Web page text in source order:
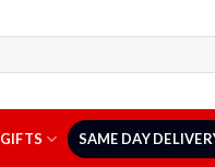
GIFTS SAME DAY